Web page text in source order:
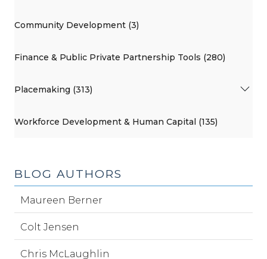
Community Development (3)
Finance & Public Private Partnership Tools (280)
Placemaking (313)
Workforce Development & Human Capital (135)
BLOG AUTHORS
Maureen Berner
Colt Jensen
Chris McLaughlin